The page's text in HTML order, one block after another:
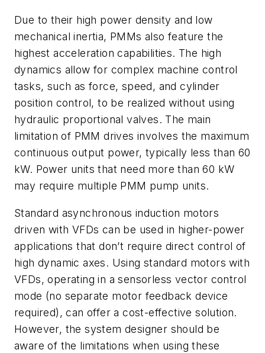
Due to their high power density and low
mechanical inertia, PMMs also feature the
highest acceleration capabilities. The high
dynamics allow for complex machine control
tasks, such as force, speed, and cylinder
position control, to be realized without using
hydraulic proportional valves. The main
limitation of PMM drives involves the maximum
continuous output power, typically less than 60
kW. Power units that need more than 60 kW
may require multiple PMM pump units.
Standard asynchronous induction motors
driven with VFDs can be used in higher-power
applications that don’t require direct control of
high dynamic axes. Using standard motors with
VFDs, operating in a sensorless vector control
mode (no separate motor feedback device
required), can offer a cost-effective solution.
However, the system designer should be
aware of the limitations when using these